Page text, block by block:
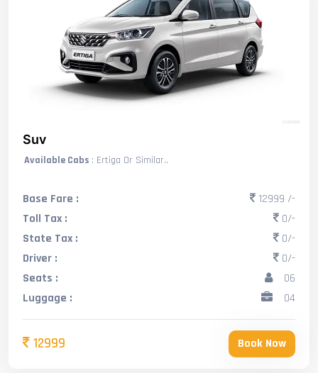
Suv
Available Cabs : Ertiga Or Similar..
Base Fare :
12999 /-
Toll Tax :
0/-
State Tax :
0/-
Driver :
0/-
Seats :
06
Luggage :
04
12999 Book Now